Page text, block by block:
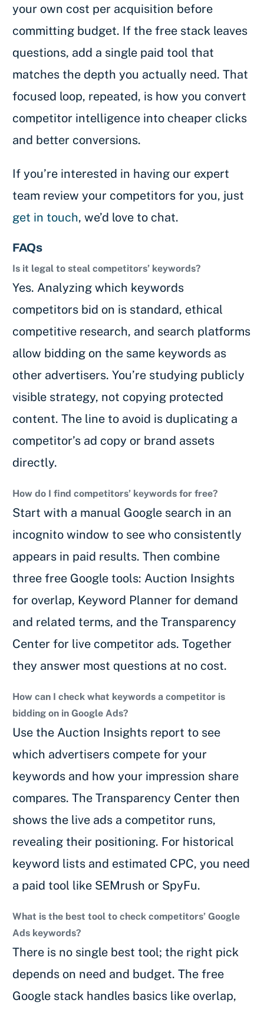
your own cost per acquisition before
committing budget. If the free stack leaves
questions, add a single paid tool that
matches the depth you actually need. That
focused loop, repeated, is how you convert
competitor intelligence into cheaper clicks
and better conversions.
If you’re interested in having our expert
team review your competitors for you, just
get in touch, we’d love to chat.
FAQs
Is it legal to steal competitors’ keywords?
Yes. Analyzing which keywords
competitors bid on is standard, ethical
competitive research, and search platforms
allow bidding on the same keywords as
other advertisers. You’re studying publicly
visible strategy, not copying protected
content. The line to avoid is duplicating a
competitor’s ad copy or brand assets
directly.
How do I find competitors’ keywords for free?
Start with a manual Google search in an
incognito window to see who consistently
appears in paid results. Then combine
three free Google tools: Auction Insights
for overlap, Keyword Planner for demand
and related terms, and the Transparency
Center for live competitor ads. Together
they answer most questions at no cost.
How can I check what keywords a competitor is
bidding on in Google Ads?
Use the Auction Insights report to see
which advertisers compete for your
keywords and how your impression share
compares. The Transparency Center then
shows the live ads a competitor runs,
revealing their positioning. For historical
keyword lists and estimated CPC, you need
a paid tool like SEMrush or SpyFu.
What is the best tool to check competitors’ Google
Ads keywords?
There is no single best tool; the right pick
depends on need and budget. The free
Google stack handles basics like overlap,